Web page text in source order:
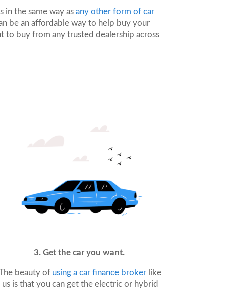
in the same way asany other form of car
be an affordable way to help buy your
to buy from any trusted dealership across
3. Get the car you want.
beauty of using a car finance broker like
us is that you can get the electric or hybrid